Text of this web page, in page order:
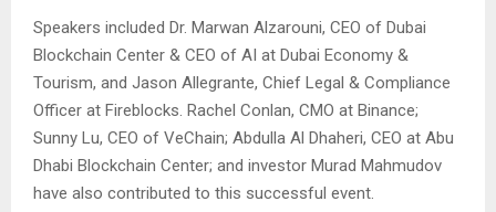
Speakers included Dr. Marwan Alzarouni, CEO of Dubai
Blockchain Center & CEO of AI at Dubai Economy &
Tourism, and Jason Allegrante, Chief Legal & Compliance
Officer at Fireblocks. Rachel Conlan, CMO at Binance;
Sunny Lu, CEO of VeChain; Abdulla Al Dhaheri, CEO at Abu
Dhabi Blockchain Center; and investor Murad Mahmudov
have also contributed to this successful event.